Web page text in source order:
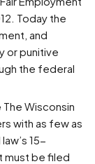
Today the
and
or punitive
the federal
The Wisconsin
with as few as
15-
must be filed